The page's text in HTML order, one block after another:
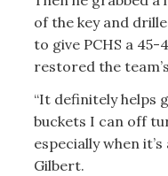
of the key and
to give PCHS a 45-
restored the
“It definitely helps
buckets I can off
especially when
Gilbert.